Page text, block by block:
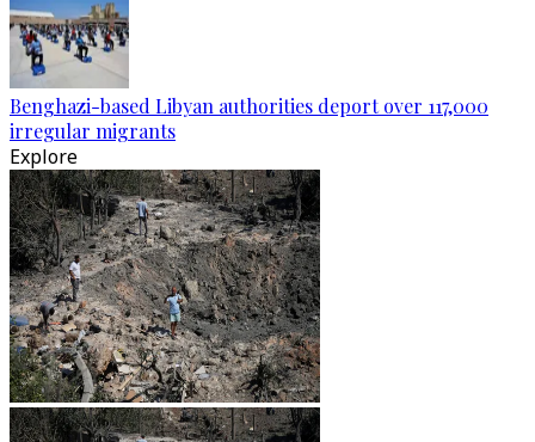
Benghazi-based Libyan authorities deport over 117,000
irregular migrants
Explore